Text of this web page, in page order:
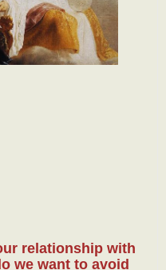
relationship with
we want to avoid